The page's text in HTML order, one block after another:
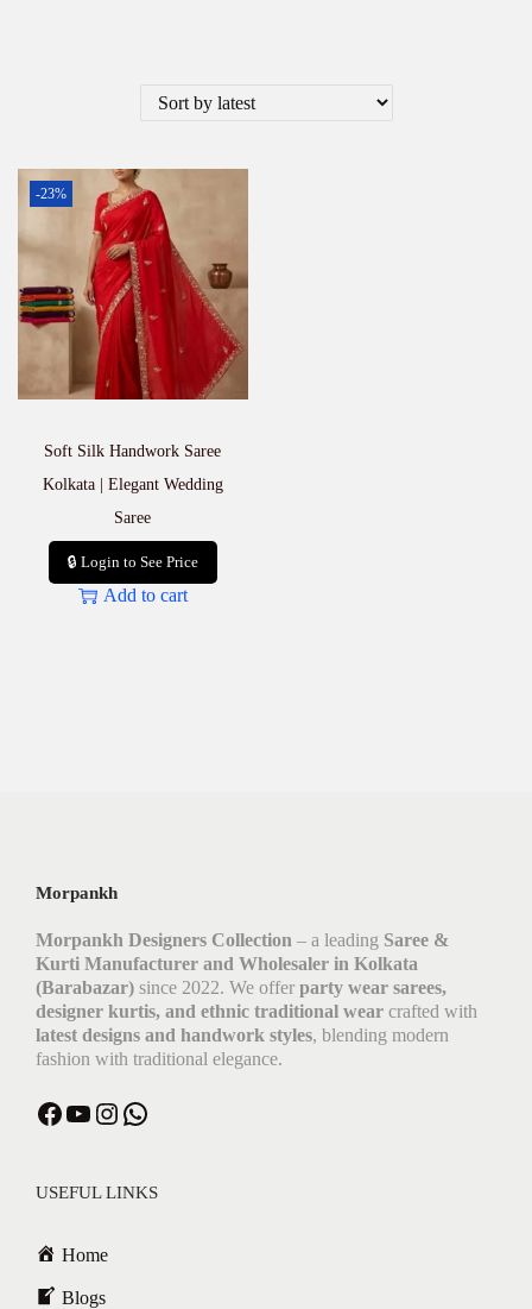
-23%
Soft Silk Handwork Saree
Kolkata | Elegant Wedding
Saree
🔒 Login to See Price
Add to cart
Morpankh
Morpankh Designers Collection – a leading Saree &
Kurti Manufacturer and Wholesaler in Kolkata
(Barabazar) since 2022. We offer party wear sarees,
designer kurtis, and ethnic traditional wear crafted with
latest designs and handwork styles, blending modern
fashion with traditional elegance.
USEFUL LINKS
Home
Blogs